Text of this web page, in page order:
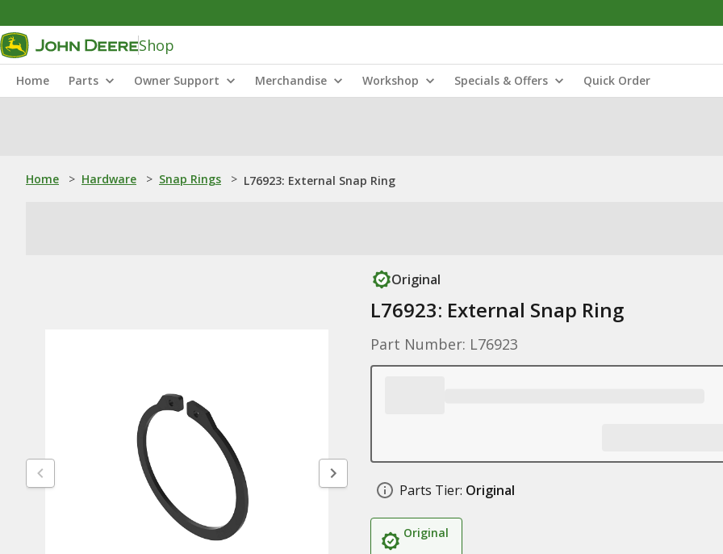
Shop
Home Parts Owner Support Merchandise Workshop Specials & Offers Quick Order
Home > Hardware > Snap Rings > L76923: External Snap Ring
Original
L76923: External Snap Ring
Part Number: L76923
Parts Tier: Original
Original